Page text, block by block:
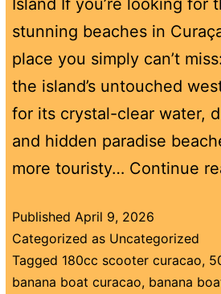
Island If you’re looking for
stunning beaches in
place you simply can’t
the island’s untouched
for its crystal-clear water,
and hidden paradise
more touristy… Continue
Published April 9, 2026
Categorized as Uncategorized
Tagged 180cc scooter curacao,
banana boat curacao, banana